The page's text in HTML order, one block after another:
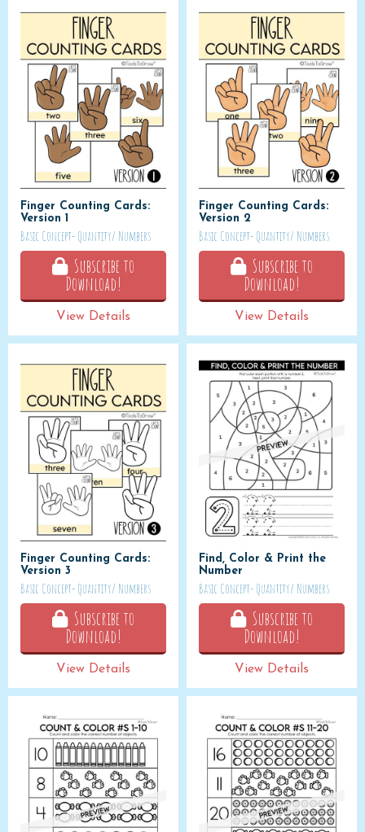
Finger Counting Cards:
Version 1
Basic Concept- Quantity/ Numbers
Subscribe to
Download!
View Details
Finger Counting Cards:
Version 2
Basic Concept- Quantity/ Numbers
Subscribe to
Download!
View Details
Finger Counting Cards:
Version 3
Basic Concept- Quantity/ Numbers
Subscribe to
Download!
View Details
Find, Color & Print the
Number
Basic Concept- Quantity/ Numbers
Subscribe to
Download!
View Details